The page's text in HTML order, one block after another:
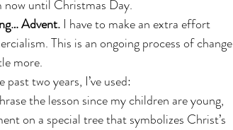
now until Christmas Day.
Advent. I have to make an extra effort
This is an ongoing process of change
more.
two years, I’ve used:
the lesson since my children are young,
on a special tree that symbolizes Christ’s